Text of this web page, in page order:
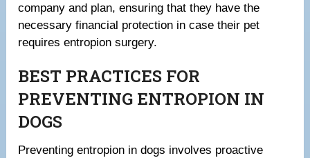
company and plan, ensuring that they have the
necessary financial protection in case their pet
requires entropion surgery.
BEST PRACTICES FOR
PREVENTING ENTROPION IN
DOGS
Preventing entropion in dogs involves proactive